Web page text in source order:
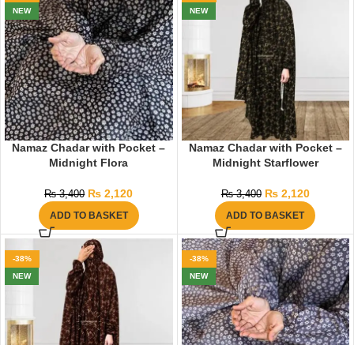
NEW
Namaz Chadar with Pocket –
Midnight Flora
₨3,400 ₨ 2,120
ADD TO BASKET
NEW
Namaz Chadar with Pocket –
Midnight Starflower
₨3,400 ₨2,120
ADD TO BASKET
-38%
NEW
-38%
NEW